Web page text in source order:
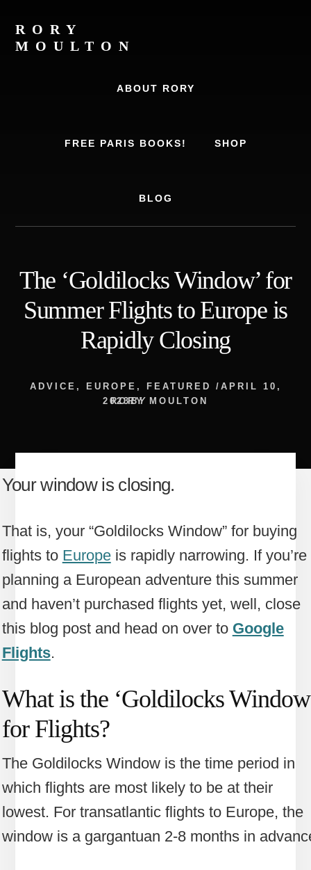
content
footer
RORY
MOULTON
ABOUT RORY
FREE PARIS BOOKS! SHOP
BLOG
The ‘Goldilocks Window’ for
Summer Flights to Europe is
Rapidly Closing
ADVICE , EUROPE , FEATURED / APRIL 10,
2023BY
RORY MOULTON
Your window is closing.
That is, your “Goldilocks Window” for buying
flights to Europeis rapidly narrowing. If you’re
planning a European adventure this summer
and haven’t purchased flights yet, well, close
this blog post and head on over to Google
Flights.
What is the ‘Goldilocks
for Flights?
The Goldilocks Window is the time period in
which flights are most likely to be at their
lowest. For transatlantic flights to Europe, the
window is a gargantuan 2-8 months in